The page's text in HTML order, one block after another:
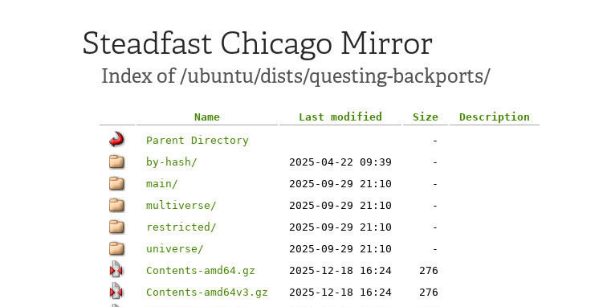
Steadfast Chicago Mirror
Index of /ubuntu/dists/questing-backports/
Name Last modified Size
Description
Parent Directory
-
by-hash/
2025-04-22 09:39
-
main/
2025-09-29 21:10
-
multiverse/
2025-09-29 21:10
-
restricted/
2025-09-29 21:10
-
universe/
2025-09-29 21:10
-
Contents-amd64.gz
2025-12-18 16:24
276
Contents-amd64v3.gz
2025-12-18 16:24
276